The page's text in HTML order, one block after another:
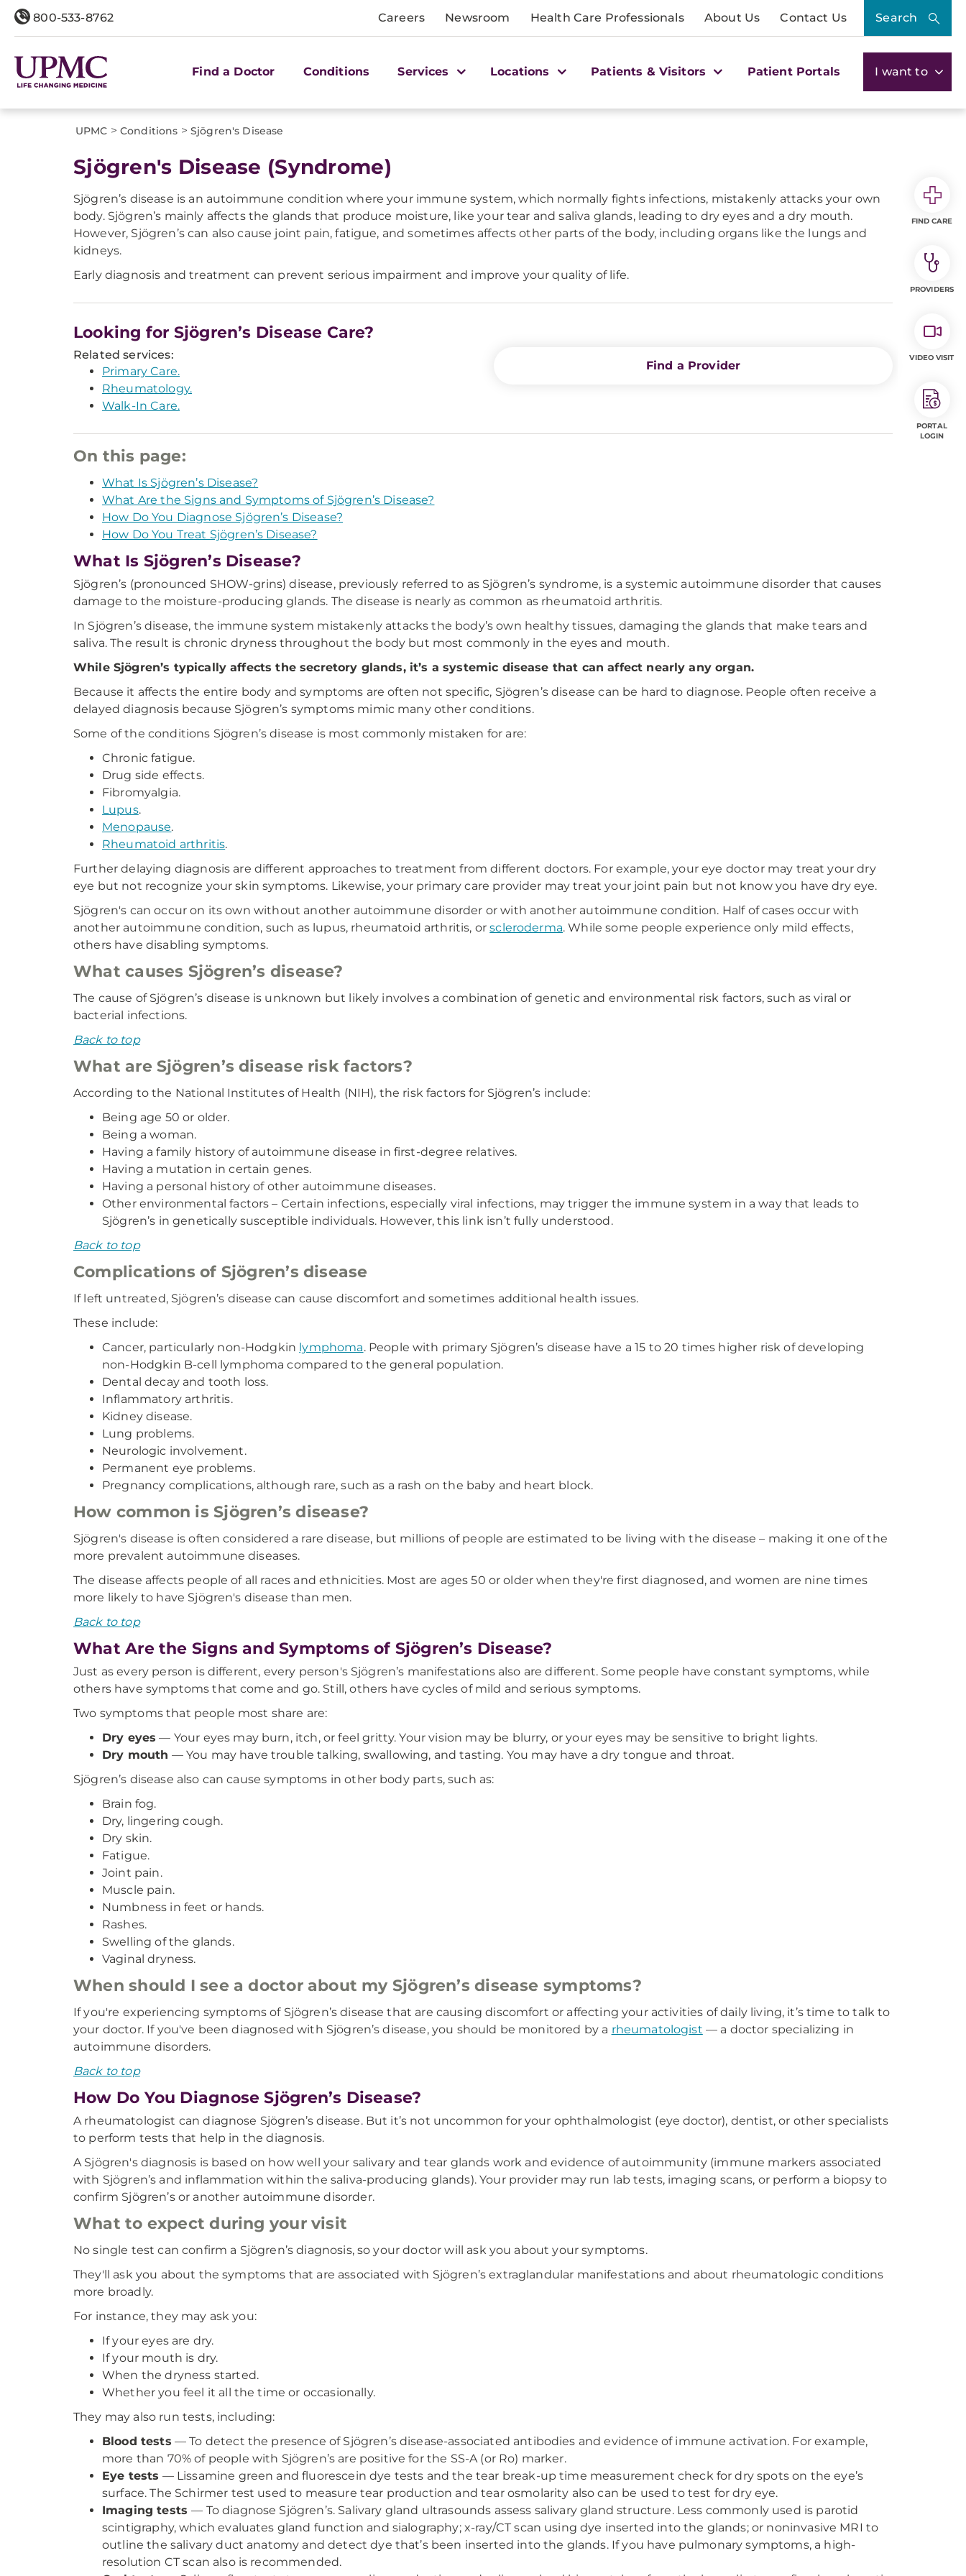
800-533-8762 Careers Newsroom Health Care Professionals About Us Contact Us Search
Find a Doctor Conditions Services Locations Patients & Visitors Patient Portals I want to
UPMC > Conditions > Sjögren's Disease
Sjögren's Disease (Syndrome)
Sjögren’s disease is an autoimmune condition where your immune system, which normally fights infections, mistakenly attacks your own
body. Sjögren’s mainly affects the glands that produce moisture, like your tear and saliva glands, leading to dry eyes and a dry mouth.
However, Sjögren’s can also cause joint pain, fatigue, and sometimes affects other parts of the body, including organs like the lungs and
kidneys.
Early diagnosis and treatment can prevent serious impairment and improve your quality of life.
Looking for Sjögren’s Disease Care?
Related services:
Primary Care.
Rheumatology.
Walk-In Care.
Find a Provider
On this page:
What Is Sjögren’s Disease?
What Are the Signs and Symptoms of Sjögren’s Disease?
How Do You Diagnose Sjögren’s Disease?
How Do You Treat Sjögren’s Disease?
What Is Sjögren’s Disease?
Sjögren’s (pronounced SHOW-grins) disease, previously referred to as Sjögren’s syndrome, is a systemic autoimmune disorder that causes
damage to the moisture-producing glands. The disease is nearly as common as rheumatoid arthritis.
In Sjögren’s disease, the immune system mistakenly attacks the body’s own healthy tissues, damaging the glands that make tears and
saliva. The result is chronic dryness throughout the body but most commonly in the eyes and mouth.
While Sjögren’s typically affects the secretory glands, it’s a systemic disease that can affect nearly any organ.
Because it affects the entire body and symptoms are often not specific, Sjögren’s disease can be hard to diagnose. People often receive a
delayed diagnosis because Sjögren’s symptoms mimic many other conditions.
Some of the conditions Sjögren’s disease is most commonly mistaken for are:
Chronic fatigue.
Drug side effects.
Fibromyalgia.
Lupus.
Menopause.
Rheumatoid arthritis.
Further delaying diagnosis are different approaches to treatment from different doctors. For example, your eye doctor may treat your dry
eye but not recognize your skin symptoms. Likewise, your primary care provider may treat your joint pain but not know you have dry eye.
Sjögren's can occur on its own without another autoimmune disorder or with another autoimmune condition. Half of cases occur with
another autoimmune condition, such as lupus, rheumatoid arthritis, orscleroderma. While some people experience only mild effects,
others have disabling symptoms.
What causes Sjögren’s disease?
The cause of Sjögren’s disease is unknown but likely involves a combination of genetic and environmental risk factors, such as viral or
bacterial infections.
Back to top
What are Sjögren’s disease risk factors?
According to the National Institutes of Health (NIH), the risk factors for Sjögren’s include:
Being age 50 or older.
Being a woman.
Having a family history of autoimmune disease in first-degree relatives.
Having a mutation in certain genes.
Having a personal history of other autoimmune diseases.
Other environmental factors – Certain infections, especially viral infections, may trigger the immune system in a way that leads to
Sjögren’s in genetically susceptible individuals. However, this link isn’t fully understood.
Back to top
Complications of Sjögren’s disease
If left untreated, Sjögren’s disease can cause discomfort and sometimes additional health issues.
These include:
Cancer, particularly non-Hodgkin lymphoma. People with primary Sjögren’s disease have a 15 to 20 times higher risk of developing
non-Hodgkin B-cell lymphoma compared to the general population.
Dental decay and tooth loss.
Inflammatory arthritis.
Kidney disease.
Lung problems.
Neurologic involvement.
Permanent eye problems.
Pregnancy complications, although rare, such as a rash on the baby and heart block.
How common is Sjögren’s disease?
Sjögren's disease is often considered a rare disease, but millions of people are estimated to be living with the disease – making it one of the
more prevalent autoimmune diseases.
The disease affects people of all races and ethnicities. Most are ages 50 or older when they're first diagnosed, and women are nine times
more likely to have Sjögren's disease than men.
Back to top
What Are the Signs and Symptoms of Sjögren’s Disease?
Just as every person is different, every person's Sjögren’s manifestations also are different. Some people have constant symptoms, while
others have symptoms that come and go. Still, others have cycles of mild and serious symptoms.
Two symptoms that people most share are:
Dry eyes — Your eyes may burn, itch, or feel gritty. Your vision may be blurry, or your eyes may be sensitive to bright lights.
Dry mouth — You may have trouble talking, swallowing, and tasting. You may have a dry tongue and throat.
Sjögren’s disease also can cause symptoms in other body parts, such as:
Brain fog.
Dry, lingering cough.
Dry skin.
Fatigue.
Joint pain.
Muscle pain.
Numbness in feet or hands.
Rashes.
Swelling of the glands.
Vaginal dryness.
When should I see a doctor about my Sjögren’s disease symptoms?
If you're experiencing symptoms of Sjögren’s disease that are causing discomfort or affecting your activities of daily living, it’s time to talk to
your doctor. If you've been diagnosed with Sjögren’s disease, you should be monitored by a rheumatologist — a doctor specializing in
autoimmune disorders.
Back to top
How Do You Diagnose Sjögren’s Disease?
A rheumatologist can diagnose Sjögren’s disease. But it’s not uncommon for your ophthalmologist (eye doctor), dentist, or other specialists
to perform tests that help in the diagnosis.
A Sjögren's diagnosis is based on how well your salivary and tear glands work and evidence of autoimmunity (immune markers associated
with Sjögren’s and inflammation within the saliva-producing glands). Your provider may run lab tests, imaging scans, or perform a biopsy to
confirm Sjögren’s or another autoimmune disorder.
What to expect during your visit
No single test can confirm a Sjögren’s diagnosis, so your doctor will ask you about your symptoms.
They'll ask you about the symptoms that are associated with Sjögren’s extraglandular manifestations and about rheumatologic conditions
more broadly.
For instance, they may ask you:
If your eyes are dry.
If your mouth is dry.
When the dryness started.
Whether you feel it all the time or occasionally.
They may also run tests, including:
Blood tests — To detect the presence of Sjögren’s disease-associated antibodies and evidence of immune activation. For example,
more than 70% of people with Sjögren’s are positive for the SS-A (or Ro) marker.
Eye tests — Lissamine green and fluorescein dye tests and the tear break-up time measurement check for dry spots on the eye’s
surface. The Schirmer test used to measure tear production and tear osmolarity also can be used to test for dry eye.
Imaging tests— To diagnose Sjögren’s. Salivary gland ultrasounds assess salivary gland structure. Less commonly used is parotid
scintigraphy, which evaluates gland function and sialography; x-ray/CT scan using dye inserted into the glands; or noninvasive MRI to
outline the salivary duct anatomy and detect dye that’s been inserted into the glands. If you have pulmonary symptoms, a high-
resolution CT scan also is recommended.
FIND CARE
PROVIDERS
VIDEO VISIT
PORTAL
LOGIN